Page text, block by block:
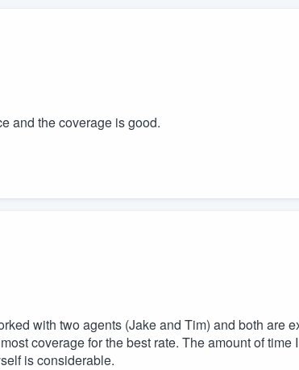
and the coverage is good.
with two agents (Jake and Tim) and both are
coverage for the best rate. The amount of time
is considerable.